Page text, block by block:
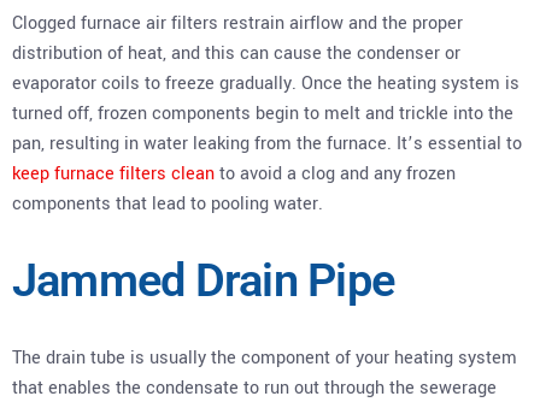
Clogged furnace air filters restrain airflow and the proper
distribution of heat, and this can cause the condenser or
evaporator coils to freeze gradually. Once the heating system is
turned off, frozen components begin to melt and trickle into the
pan, resulting in water leaking from the furnace. It’s essential to
keep furnace filters cleanto avoid a clog and any frozen
components that lead to pooling water.
Jammed Drain Pipe
The drain tube is usually the component of your heating system
that enables the condensate to run out through the sewerage